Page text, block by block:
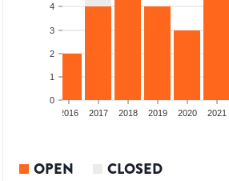
0
1
2
3
4
2016 2017 2018 2019 2020 2021
OPEN CLOSED